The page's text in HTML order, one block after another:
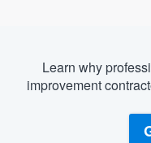
Learn why
improvement